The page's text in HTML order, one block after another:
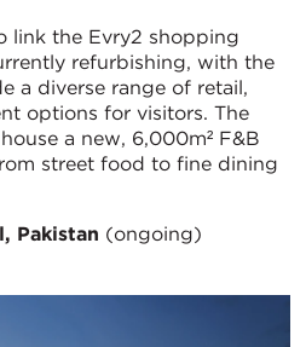
link the Evry2 shopping
refurbishing, with the
a diverse range of retail,
options for visitors. The
a new, 6,000m² F&B
street food to fine dining
Pakistan (ongoing)